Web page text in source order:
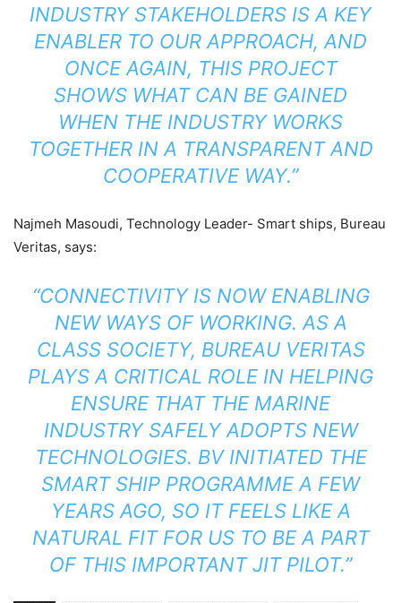
INDUSTRY STAKEHOLDERS IS A KEY
ENABLER TO OUR APPROACH, AND
ONCE AGAIN, THIS PROJECT
SHOWS WHAT CAN BE GAINED
WHEN THE INDUSTRY WORKS
TOGETHER IN A TRANSPARENT AND
COOPERATIVE WAY.”
Najmeh Masoudi, Technology Leader- Smart ships, Bureau
Veritas, says:
“CONNECTIVITY IS NOW ENABLING
NEW WAYS OF WORKING. AS A
CLASS SOCIETY, BUREAU VERITAS
PLAYS A CRITICAL ROLE IN HELPING
ENSURE THAT THE MARINE
INDUSTRY SAFELY ADOPTS NEW
TECHNOLOGIES. BV INITIATED THE
SMART SHIP PROGRAMME A FEW
YEARS AGO, SO IT FEELS LIKE A
NATURAL FIT FOR US TO BE A PART
OF THIS IMPORTANT JIT PILOT.”